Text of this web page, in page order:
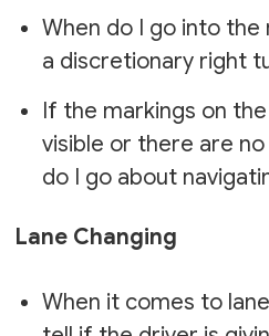
When do I go into
a discretionary right
If the markings on
visible or there are
do I go about
Lane Changing
When it comes to